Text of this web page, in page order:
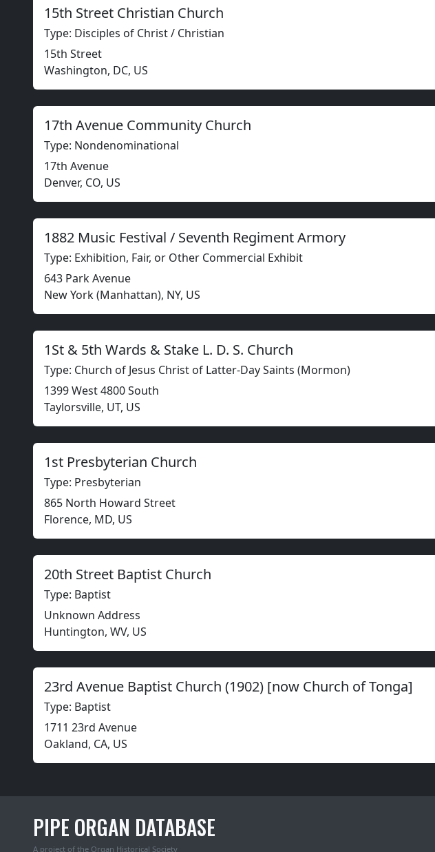
15th Street Christian Church
Type: Disciples of Christ / Christian
15th Street
Washington, DC, US
17th Avenue Community Church
Type: Nondenominational
17th Avenue
Denver, CO, US
1882 Music Festival / Seventh Regiment Armory
Type: Exhibition, Fair, or Other Commercial Exhibit
643 Park Avenue
New York (Manhattan), NY, US
1St & 5th Wards & Stake L. D. S. Church
Type: Church of Jesus Christ of Latter-Day Saints (Mormon)
1399 West 4800 South
Taylorsville, UT, US
1st Presbyterian Church
Type: Presbyterian
865 North Howard Street
Florence, MD, US
20th Street Baptist Church
Type: Baptist
Unknown Address
Huntington, WV, US
23rd Avenue Baptist Church (1902) [now Church of Tonga]
Type: Baptist
1711 23rd Avenue
Oakland, CA, US
PIPE ORGAN DATABASE
A project of the Organ Historical Society